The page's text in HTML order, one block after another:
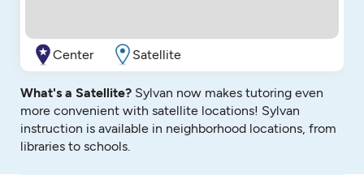
Center Satellite
What's a Satellite? Sylvan now makes tutoring even
more convenient with satellite locations! Sylvan
instruction is available in neighborhood locations, from
libraries to schools.